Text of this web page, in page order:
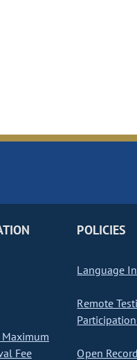
Maximum
Fee
POLICIES
Language
Remote
Open